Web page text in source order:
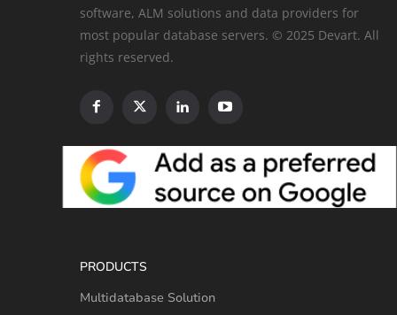
software, ALM solutions and data providers for
most popular database servers. © 2025 Devart. All
rights reserved.
PRODUCTS
Multidatabase Solution